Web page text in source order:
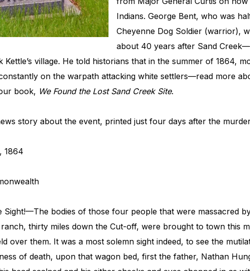
Indians. George Bent, who was
Cheyenne Dog Soldier (warrior),
about 40 years after Sand
Kettle’s village. He told historians that in the summer of 1864,
on the warpath attacking white settlers—read more
book, We Found the Lost Sand Creek Site.
story about the event, printed just four days after the
1864
Sight!—The bodies of those four people that were massacred
ranch, thirty miles down the Cut-off, were brought to town this
over them. It was a most solemn sight indeed, to see the
of death, upon that wagon bed, first the father, Nathan